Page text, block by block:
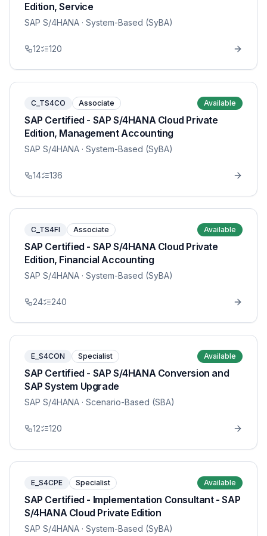
Edition, Service
SAP S/4HANA · System-Based (SyBA)
12 120
C_TS4CO Associate Available
SAP Certified - SAP S/4HANA Cloud Private
Edition, Management Accounting
SAP S/4HANA · System-Based (SyBA)
14 136
C_TS4FI Associate Available
SAP Certified - SAP S/4HANA Cloud Private
Edition, Financial Accounting
SAP S/4HANA · System-Based (SyBA)
24 240
E_S4CON Specialist Available
SAP Certified - SAP S/4HANA Conversion and
SAP System Upgrade
SAP S/4HANA · Scenario-Based (SBA)
12 120
E_S4CPE Specialist Available
SAP Certified - Implementation Consultant - SAP
S/4HANA Cloud Private Edition
SAP S/4HANA · System-Based (SyBA)